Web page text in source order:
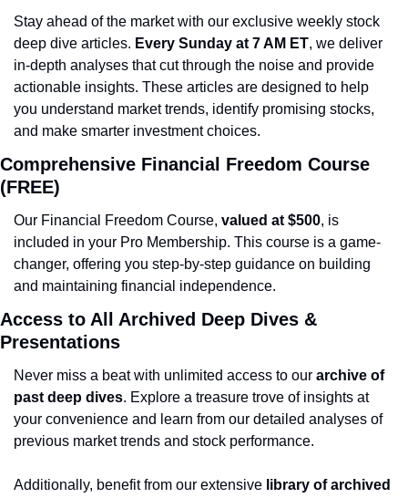
Stay ahead of the market with our exclusive weekly stock
deep dive articles. Every Sunday at 7 AM ET, we deliver
in-depth analyses that cut through the noise and provide
actionable insights. These articles are designed to help
you understand market trends, identify promising stocks,
and make smarter investment choices.
Comprehensive Financial Freedom Course
(FREE)
Our Financial Freedom Course, valued at $500, is
included in your Pro Membership. This course is a game-
changer, offering you step-by-step guidance on building
and maintaining financial independence.
Access to All Archived Deep Dives &
Presentations
Never miss a beat with unlimited access to our archive of
past deep dives. Explore a treasure trove of insights at
your convenience and learn from our detailed analyses of
previous market trends and stock performance.
Additionally, benefit from our extensive library of archived